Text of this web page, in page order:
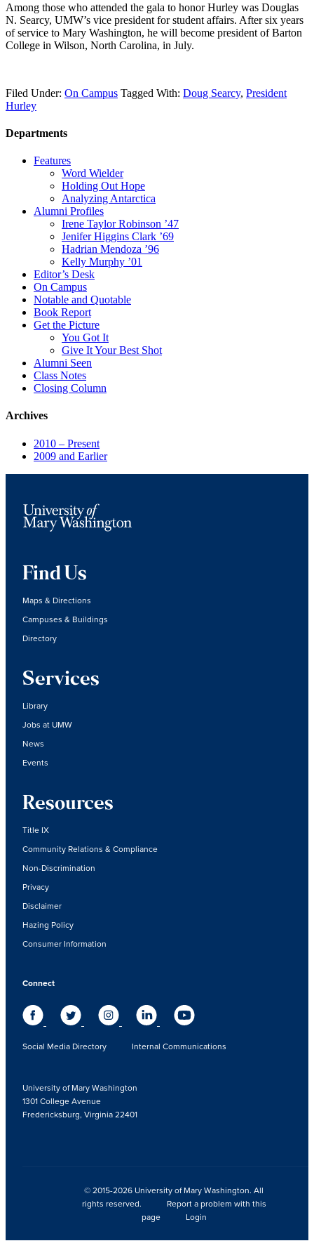
Among those who attended the gala to honor Hurley was Douglas
N. Searcy, UMW’s vice president for student affairs. After six years
of service to Mary Washington, he will become president of Barton
College in Wilson, North Carolina, in July.
Filed Under: On Campus Tagged With: Doug Searcy, President
Hurley
Departments
Features
Word Wielder
Holding Out Hope
Analyzing Antarctica
Alumni Profiles
Irene Taylor Robinson ’47
Jenifer Higgins Clark ’69
Hadrian Mendoza ’96
Kelly Murphy ’01
Editor’s Desk
On Campus
Notable and Quotable
Book Report
Get the Picture
You Got It
Give It Your Best Shot
Alumni Seen
Class Notes
Closing Column
Archives
2010 – Present
2009 and Earlier
Find Us
Maps & Directions
Campuses & Buildings
Directory
Services
Library
Jobs at UMW
News
Events
Resources
Title IX
Community Relations & Compliance
Non-Discrimination
Privacy
Disclaimer
Hazing Policy
Consumer Information
Connect
Social Media Directory Internal Communications
University of Mary Washington
1301 College Avenue
Fredericksburg, Virginia 22401
© 2015-2026 University of Mary Washington. All
rights reserved.
Report a problem with this
page
Login